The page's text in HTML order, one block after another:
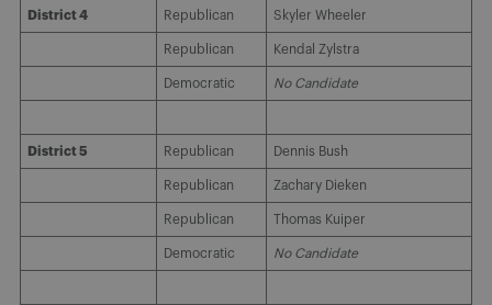
District 4 Republican Skyler Wheeler
Republican Kendal Zylstra
Democratic No Candidate
District 5 Republican Dennis Bush
Republican Zachary Dieken
Republican Thomas Kuiper
Democratic No Candidate